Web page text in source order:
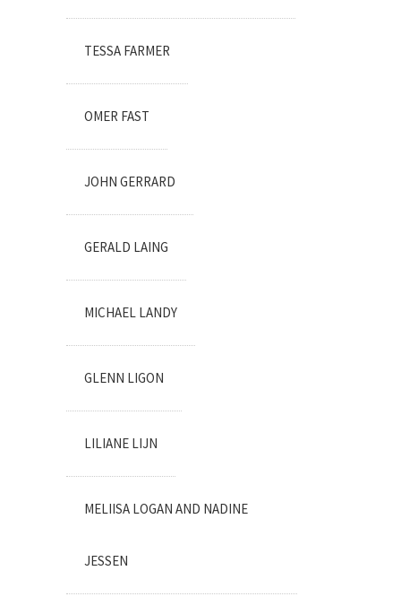
TESSA FARMER
OMER FAST
JOHN GERRARD
GERALD LAING
MICHAEL LANDY
GLENN LIGON
LILIANE LIJN
MELIISA LOGAN AND NADINE
JESSEN